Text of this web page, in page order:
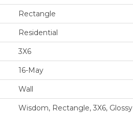
Rectangle
Residential
3X6
16-May
Wall
Wisdom, Rectangle, 3X6, Glossy